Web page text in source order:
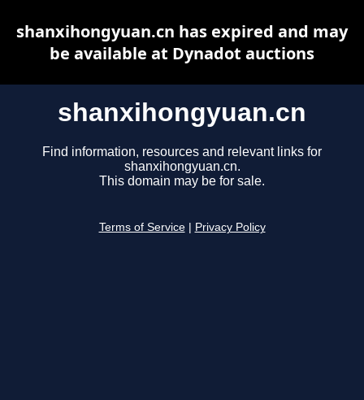
shanxihongyuan.cn
Find information, resources and relevant links for
shanxihongyuan.cn.
This domain may be for sale.
Terms of Service Privacy Policy
shanxihongyuan.cn has expired and may
be available at Dynadot auctions